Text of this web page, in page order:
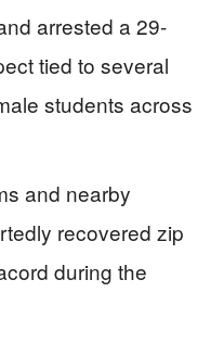
arrested a 29-
tied to several
students across
and nearby
recovered zip
during the